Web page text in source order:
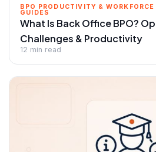
BPO PRODUCTIVITY &
GUIDES
What Is Back Office BPO?
Challenges & Productivity
12 min read